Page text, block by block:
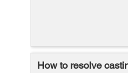
How to resolve